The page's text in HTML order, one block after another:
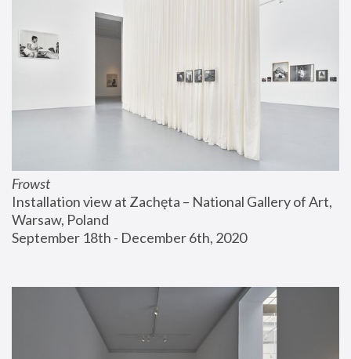
Frowst
Installation view at Zachęta – National Gallery of Art,
Warsaw, Poland
September 18th - December 6th, 2020